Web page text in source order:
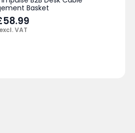
Basket
58.99
excl. VAT